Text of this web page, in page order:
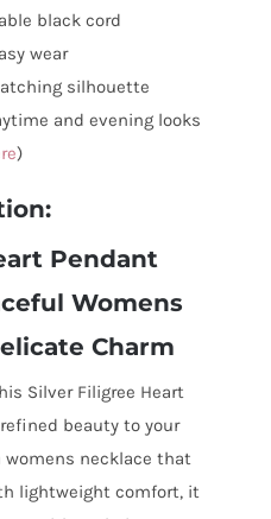
black cord
wear
silhouette
and evening looks
)
Pendant
Womens
Charm
Silver Filigree Heart
beauty to your
womens necklace that
lightweight comfort, it